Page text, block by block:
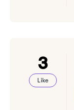
3
Like